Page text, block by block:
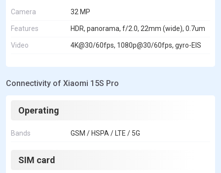
Camera 32 MP
Features HDR, panorama, f/2.0, 22mm (wide), 0.7um
Video 4K@30/60fps, 1080p@30/60fps, gyro-EIS
Connectivity of Xiaomi 15S Pro
Operating
Bands GSM / HSPA / LTE / 5G
SIM card